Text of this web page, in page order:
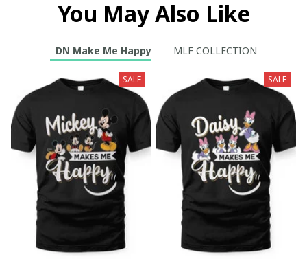
You May Also Like
DN Make Me Happy MLF COLLECTION
SALE SALE